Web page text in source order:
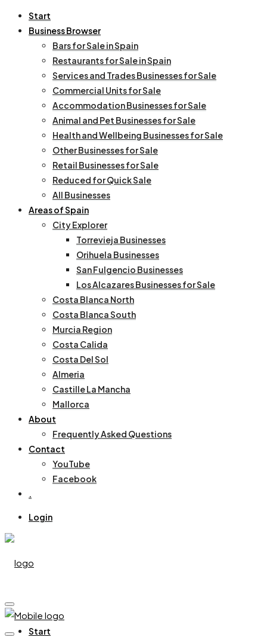
Start
Business Browser
Bars for Sale in Spain
Restaurants for Sale in Spain
Services and Trades Businesses for Sale
Commercial Units for Sale
Accommodation Businesses for Sale
Animal and Pet Businesses for Sale
Health and Wellbeing Businesses for Sale
Other Businesses for Sale
Retail Businesses for Sale
Reduced for Quick Sale
All Businesses
Areas of Spain
City Explorer
Torrevieja Businesses
Orihuela Businesses
San Fulgencio Businesses
Los Alcazares Businesses for Sale
Costa Blanca North
Costa Blanca South
Murcia Region
Costa Calida
Costa Del Sol
Almeria
Castille La Mancha
Mallorca
About
Frequently Asked Questions
Contact
YouTube
Facebook
.
Login
Start